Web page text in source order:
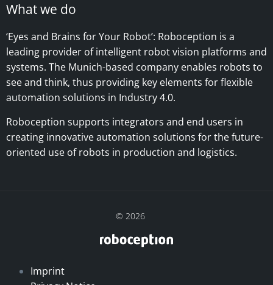
What we do
‘Eyes and Brains for Your Robot’: Roboception is a
leading provider of intelligent robot vision platforms and
systems. The Munich-based company enables robots to
see and think, thus providing key elements for flexible
automation solutions in Industry 4.0.
Roboception supports integrators and end users in
creating innovative automation solutions for the future-
oriented use of robots in production and logistics.
© 2026
Imprint